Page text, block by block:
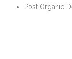
Post Organic